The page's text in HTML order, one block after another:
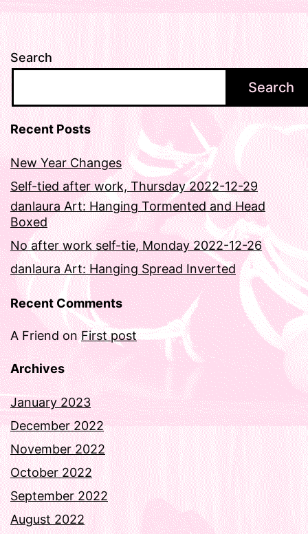
Search
Search
Recent Posts
New Year Changes
Self-tied after work, Thursday 2022-12-29
danlaura Art: Hanging Tormented and Head
Boxed
No after work self-tie, Monday 2022-12-26
danlaura Art: Hanging Spread Inverted
Recent Comments
A FriendonFirst post
Archives
January 2023
December 2022
November 2022
October 2022
September 2022
August 2022